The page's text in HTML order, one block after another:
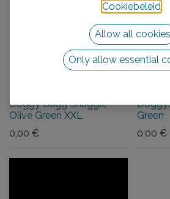
Doggy Bagg Snuggle
Olive Green XXL
0,00 €
Green
0,00 €
Cookiebeleid
Allow all cookies
Only allow essential